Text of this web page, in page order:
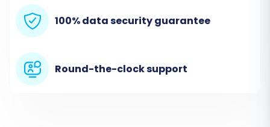
Begin by accessing the migration wizard. This
initial screen presents options to start a do-it-
yourself migration, request expert assistance,
or estimate costs.
100% data security guarantee
Round-the-clock support